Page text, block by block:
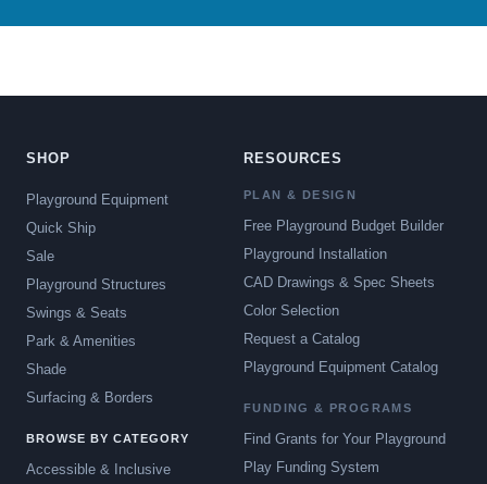
SHOP
Playground Equipment
Quick Ship
Sale
Playground Structures
Swings & Seats
Park & Amenities
Shade
Surfacing & Borders
BROWSE BY CATEGORY
Accessible & Inclusive
RESOURCES
PLAN & DESIGN
Free Playground Budget Builder
Playground Installation
CAD Drawings & Spec Sheets
Color Selection
Request a Catalog
Playground Equipment Catalog
FUNDING & PROGRAMS
Find Grants for Your Playground
Play Funding System